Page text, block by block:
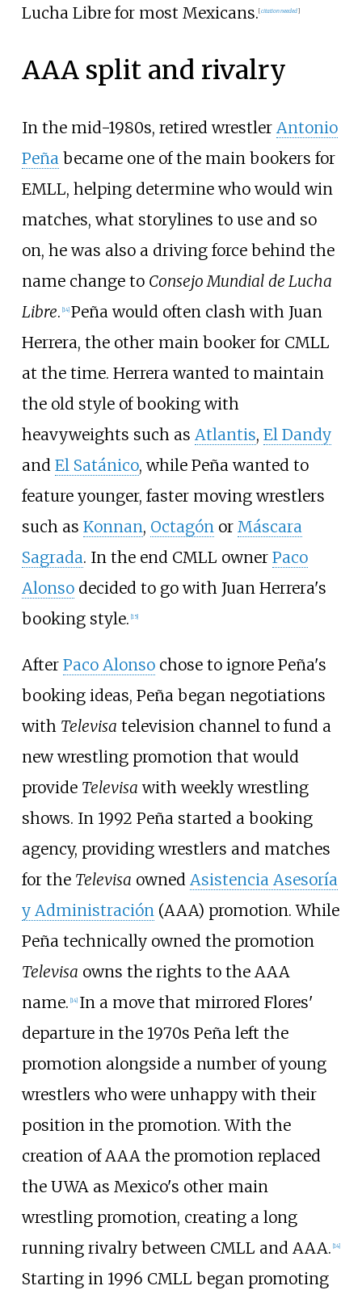
Lucha Libre for most Mexicans.[citation needed]
AAA split and rivalry
In the mid-1980s, retired wrestler Antonio
Peña became one of the main bookers for
EMLL, helping determine who would win
matches, what storylines to use and so
on, he was also a driving force behind the
name change to Consejo Mundial de Lucha
Libre. [14] Peña would often clash with Juan
Herrera, the other main booker for CMLL
at the time. Herrera wanted to maintain
the old style of booking with
heavyweights such as Atlantis, El Dandy
and El Satánico, while Peña wanted to
feature younger, faster moving wrestlers
such as Konnan, Octagón or Máscara
Sagrada. In the end CMLL owner Paco
Alonsodecided to go with Juan Herrera's
booking style. [15]
After Paco Alonsochose to ignore Peña's
booking ideas, Peña began negotiations
with Televisa television channel to fund a
new wrestling promotion that would
provide Televisa with weekly wrestling
shows. In 1992 Peña started a booking
agency, providing wrestlers and matches
for the Televisa owned Asistencia Asesoría
y Administración(AAA) promotion. While
Peña technically owned the promotion
Televisa owns the rights to the AAA
name. [14] In a move that mirrored Flores'
departure in the 1970s Peña left the
promotion alongside a number of young
wrestlers who were unhappy with their
position in the promotion. With the
creation of AAA the promotion replaced
the UWA as Mexico's other main
wrestling promotion, creating a long
running rivalry between CMLL and AAA. [14]
Starting in 1996 CMLL began promoting